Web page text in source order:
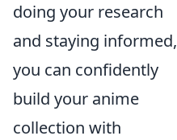
doing your research
and staying informed,
you can confidently
build your anime
collection with